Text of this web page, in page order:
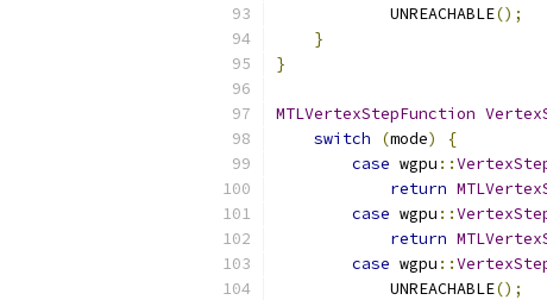
            UNREACHABLE
();
}
}
MTLVertexStepFunction
switch
(mode)
{
case wgpu ::
return
case wgpu ::
return
case wgpu ::
            UNREACHABLE
();